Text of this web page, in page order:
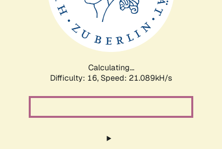
Calculating...
Difficulty: 16, Speed: 21.089kH/s